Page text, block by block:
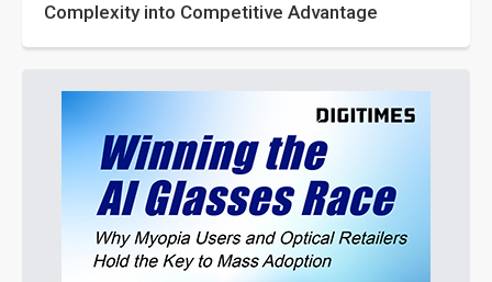
Complexity into Competitive Advantage